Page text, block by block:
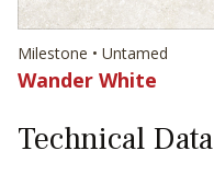
Milestone • Untamed
Wander White
Technical Data